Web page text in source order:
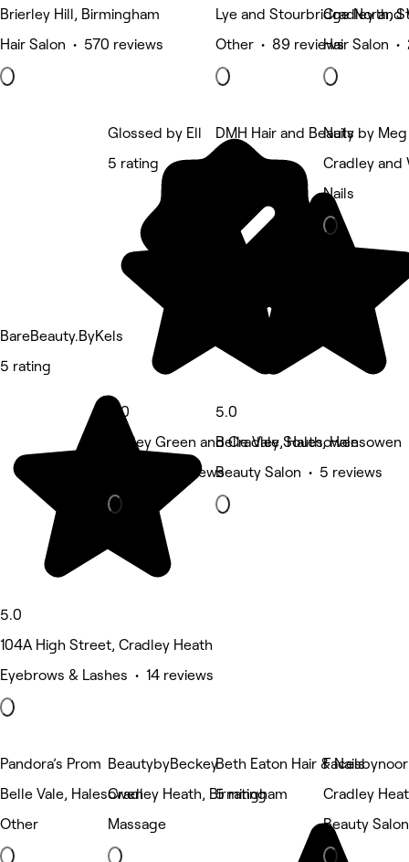
Brierley Hill, Birmingham
Hair Salon • 570 reviews
Lye and Stourbridge North,
Other • 89 reviews
Cradley and
Hair Salon •
BareBeauty.ByKels
5 rating
5.0
104A High Street, Cradley Heath
Eyebrows & Lashes • 14 reviews
Glossed by Ell
5 rating
5.0
Hayley Green and Cradley South, Halesowen
Nails • 13 reviews
DMH Hair and Beauty
5 rating
5.0
Belle Vale, Halesowen
Beauty Salon • 5 reviews
Nails by Meg
Cradley and
Nails
Pandora’s Prom
Belle Vale, Halesowen
Other
BeautybyBeckey
Cradley Heath, Birmingham
Massage
Beth Eaton Hair & Nails
5 rating
Facesbynoor
Cradley
Beauty Salon